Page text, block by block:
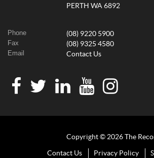
PERTH WA 6892
Phone (08) 9220 5900
Fax (08) 9325 4580
Email Contact Us
Copyright © 2026 The
Contact Us Privacy Policy